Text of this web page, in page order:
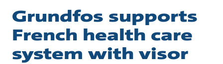
Grundfos supports
French health care
system with visor